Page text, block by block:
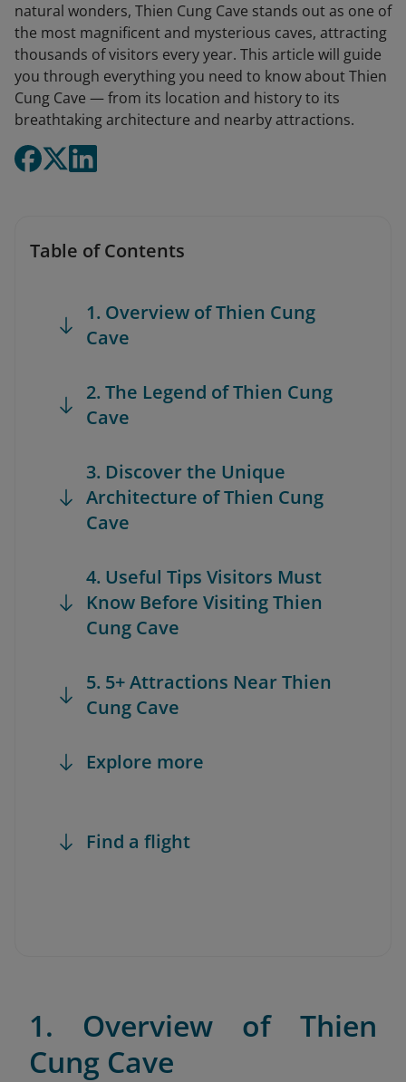
natural wonders, Thien Cung Cave stands out as one of
the most magnificent and mysterious caves, attracting
thousands of visitors every year. This article will guide
you through everything you need to know about Thien
Cung Cave — from its location and history to its
breathtaking architecture and nearby attractions.
Table of Contents
1. Overview of Thien Cung
Cave
2. The Legend of Thien Cung
Cave
3. Discover the Unique
Architecture of Thien Cung
Cave
4. Useful Tips Visitors Must
Know Before Visiting Thien
Cung Cave
5. 5+ Attractions Near Thien
Cung Cave
Explore more
Find a flight
1. Overview of Thien
Cung Cave